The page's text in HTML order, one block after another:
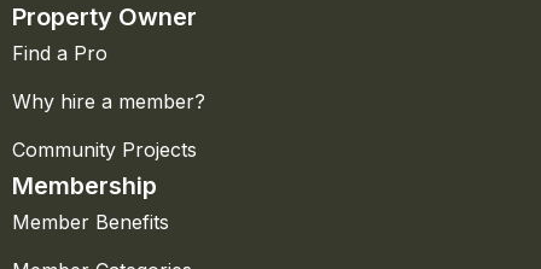
Property Owner
Find a Pro
Why hire a member?
Community Projects
Membership
Member Benefits